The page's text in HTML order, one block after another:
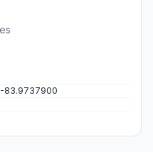
83.9737900